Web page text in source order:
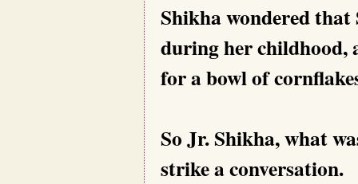
Shikha wondered that
during her childhood,
for a bowl of
So Jr. Shikha, what
strike a conversation.